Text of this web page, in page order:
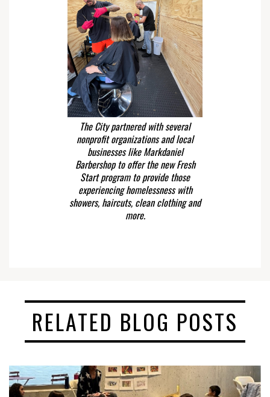
The City partnered with several
nonprofit organizations and local
businesses like Markdaniel
Barbershop to offer the new Fresh
Start program to provide those
experiencing homelessness with
showers, haircuts, clean clothing and
more.
RELATED BLOG POSTS